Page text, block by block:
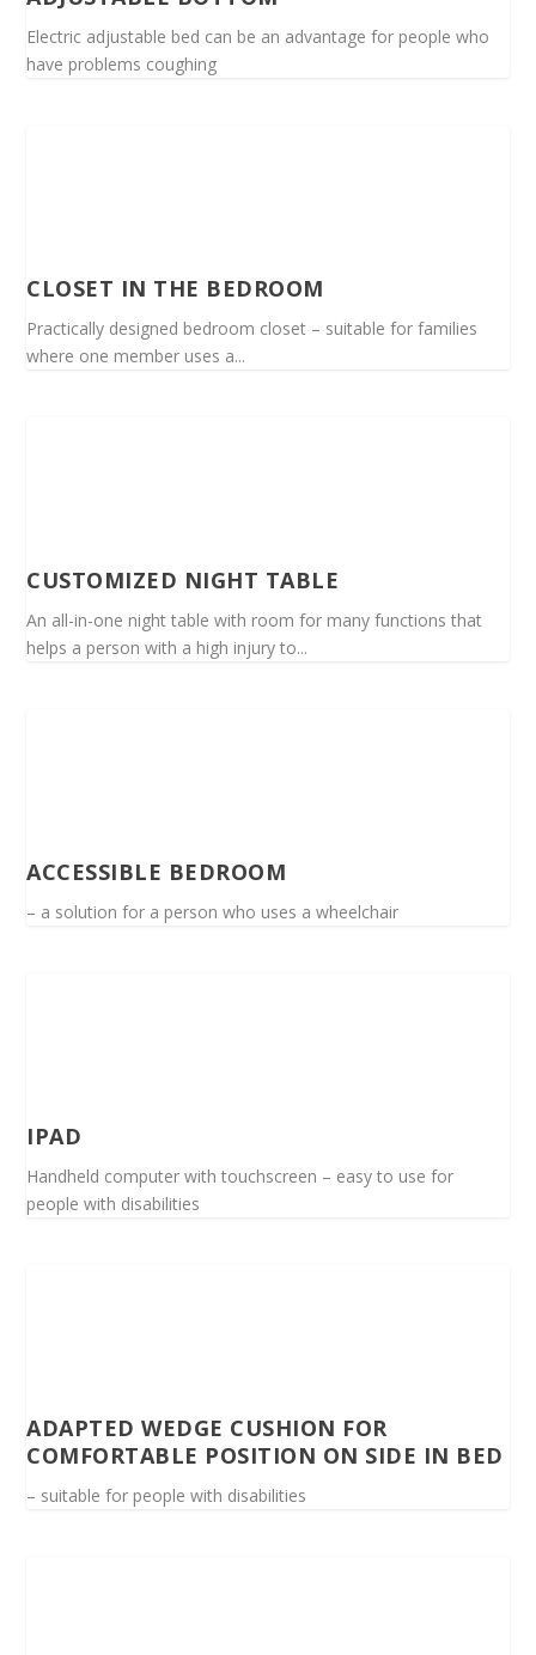
Electric adjustable bed can be an advantage for people who
have problems coughing
CLOSET IN THE BEDROOM
Practically designed bedroom closet – suitable for families
where one member uses a...
CUSTOMIZED NIGHT TABLE
An all-in-one night table with room for many functions that
helps a person with a high injury to...
ACCESSIBLE BEDROOM
– a solution for a person who uses a wheelchair
IPAD
Handheld computer with touchscreen – easy to use for
people with disabilities
ADAPTED WEDGE CUSHION FOR
COMFORTABLE POSITION ON SIDE IN BED
– suitable for people with disabilities